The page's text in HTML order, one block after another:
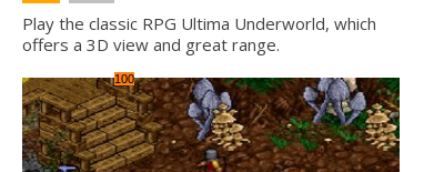
Play the classic RPG Ultima Underworld, which
offers a 3D view and great range.
100